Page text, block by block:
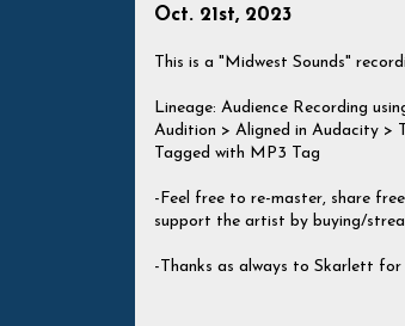
Oct. 21st, 2023
This is a "Midwest Sounds"
Lineage: Audience Recording
Audition > Aligned in Audacity >
Tagged with MP3 Tag
-Feel free to re-master, share
support the artist by buying/
-Thanks as always to Skarlett